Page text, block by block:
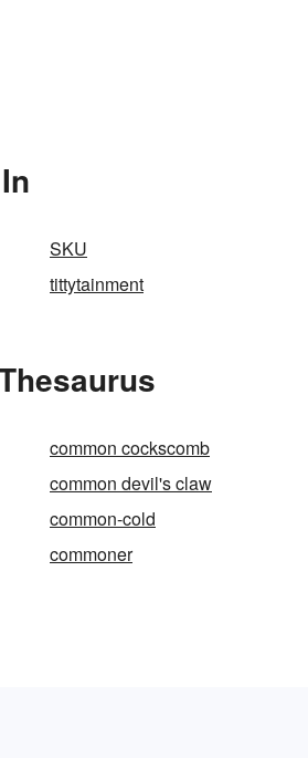
SKU
tittytainment
common cockscomb
common devil's claw
common-cold
commoner